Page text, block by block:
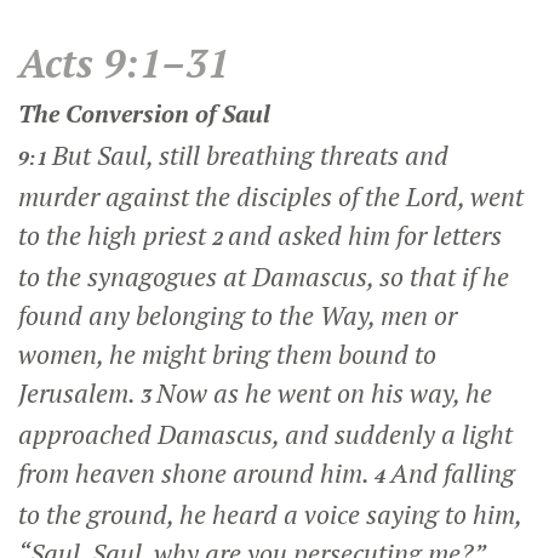
Acts 9:1–31
The Conversion of Saul
9:1But Saul, still breathing threats and
murder against the disciples of the Lord, went
to the high priest2 and asked him for letters
to the synagogues at Damascus, so that if he
found any belonging to the Way, men or
women, he might bring them bound to
Jerusalem. 3Now as he went on his way, he
approached Damascus, and suddenly a light
from heaven shone around him. 4And falling
to the ground, he heard a voice saying to him,